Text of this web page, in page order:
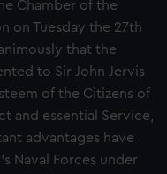
Chamber of the
on Tuesday the 27th
that the
to Sir John Jervis
of the Citizens of
and essential Service,
advantages have
Naval Forces under